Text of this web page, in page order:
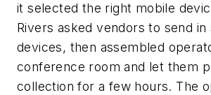
it selected the right mobile
Rivers asked vendors to send in
devices, then assembled
conference room and let them
collection for a few hours. The